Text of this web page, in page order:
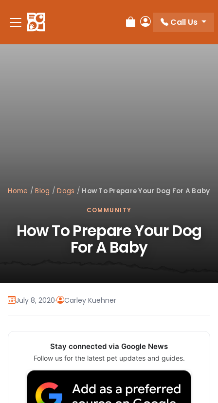
note:
This
Review Order
My Account
Call Us
Home /Blog /Dogs / How To Prepare Your Dog For A Baby
COMMUNITY
How To Prepare Your Dog
For A Baby
July 8, 2020· Carley Kuehner
Stay connected via Google News
Follow us for the latest pet updates and guides.